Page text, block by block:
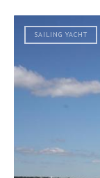
SAILING YACHT